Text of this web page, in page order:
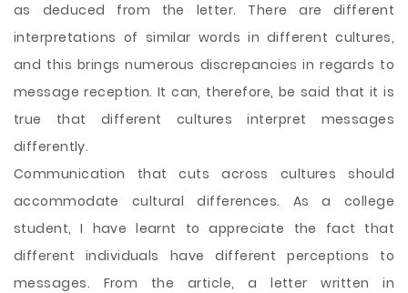
as deduced from the letter. There are different
interpretations of similar words in different cultures,
and this brings numerous discrepancies in regards to
message reception. It can, therefore, be said that it is
true that different cultures interpret messages
differently.
Communication that cuts across cultures should
accommodate cultural differences. As a college
student, I have learnt to appreciate the fact that
different individuals have different perceptions to
messages. From the article, a letter written in